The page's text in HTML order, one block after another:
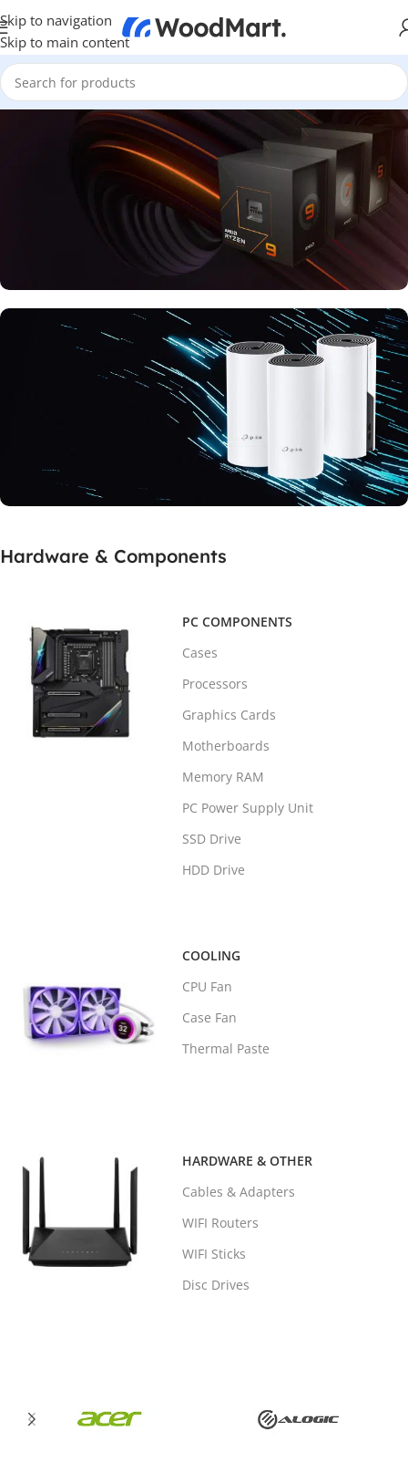
Skip to navigation
Skip to main content
FAST AND POWERFUL PROCESSOR
Available new 7000 Series
Real Speed With
Buy Now
Hardware & Components
PC COMPONENTS
Cases
Processors
Graphics Cards
Motherboards
Memory RAM
PC Power Supply Unit
SSD Drive
HDD Drive
COOLING
CPU Fan
Case Fan
Thermal Paste
HARDWARE & OTHER
Cables & Adapters
WIFI Routers
WIFI Sticks
Disc Drives